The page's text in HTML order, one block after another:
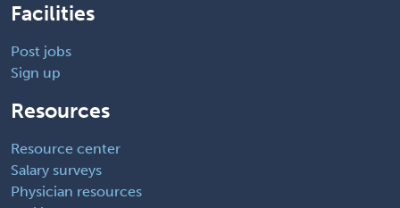
Facilities
Post jobs
Sign up
Resources
Resource center
Salary surveys
Physician resources